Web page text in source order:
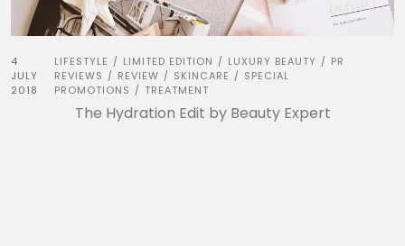
4
JULY
2018
LIFESTYLE / LIMITED EDITION / LUXURY BEAUTY / PR
REVIEWS / REVIEW / SKINCARE / SPECIAL
PROMOTIONS / TREATMENT
The Hydration Edit by Beauty Expert